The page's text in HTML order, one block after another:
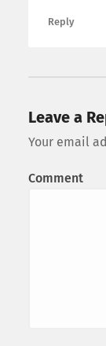
Reply
Leave a
Your email
Comment